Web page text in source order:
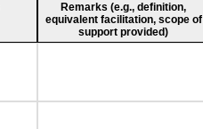
Remarks (e.g., definition,
equivalent facilitation, scope of
support provided)